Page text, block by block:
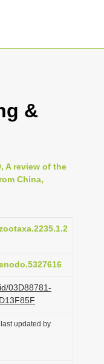
&
A review of the
China,
03D88781-
updated by